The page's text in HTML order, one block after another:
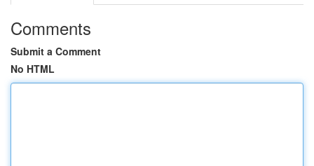
Comments
Submit a Comment
No HTML